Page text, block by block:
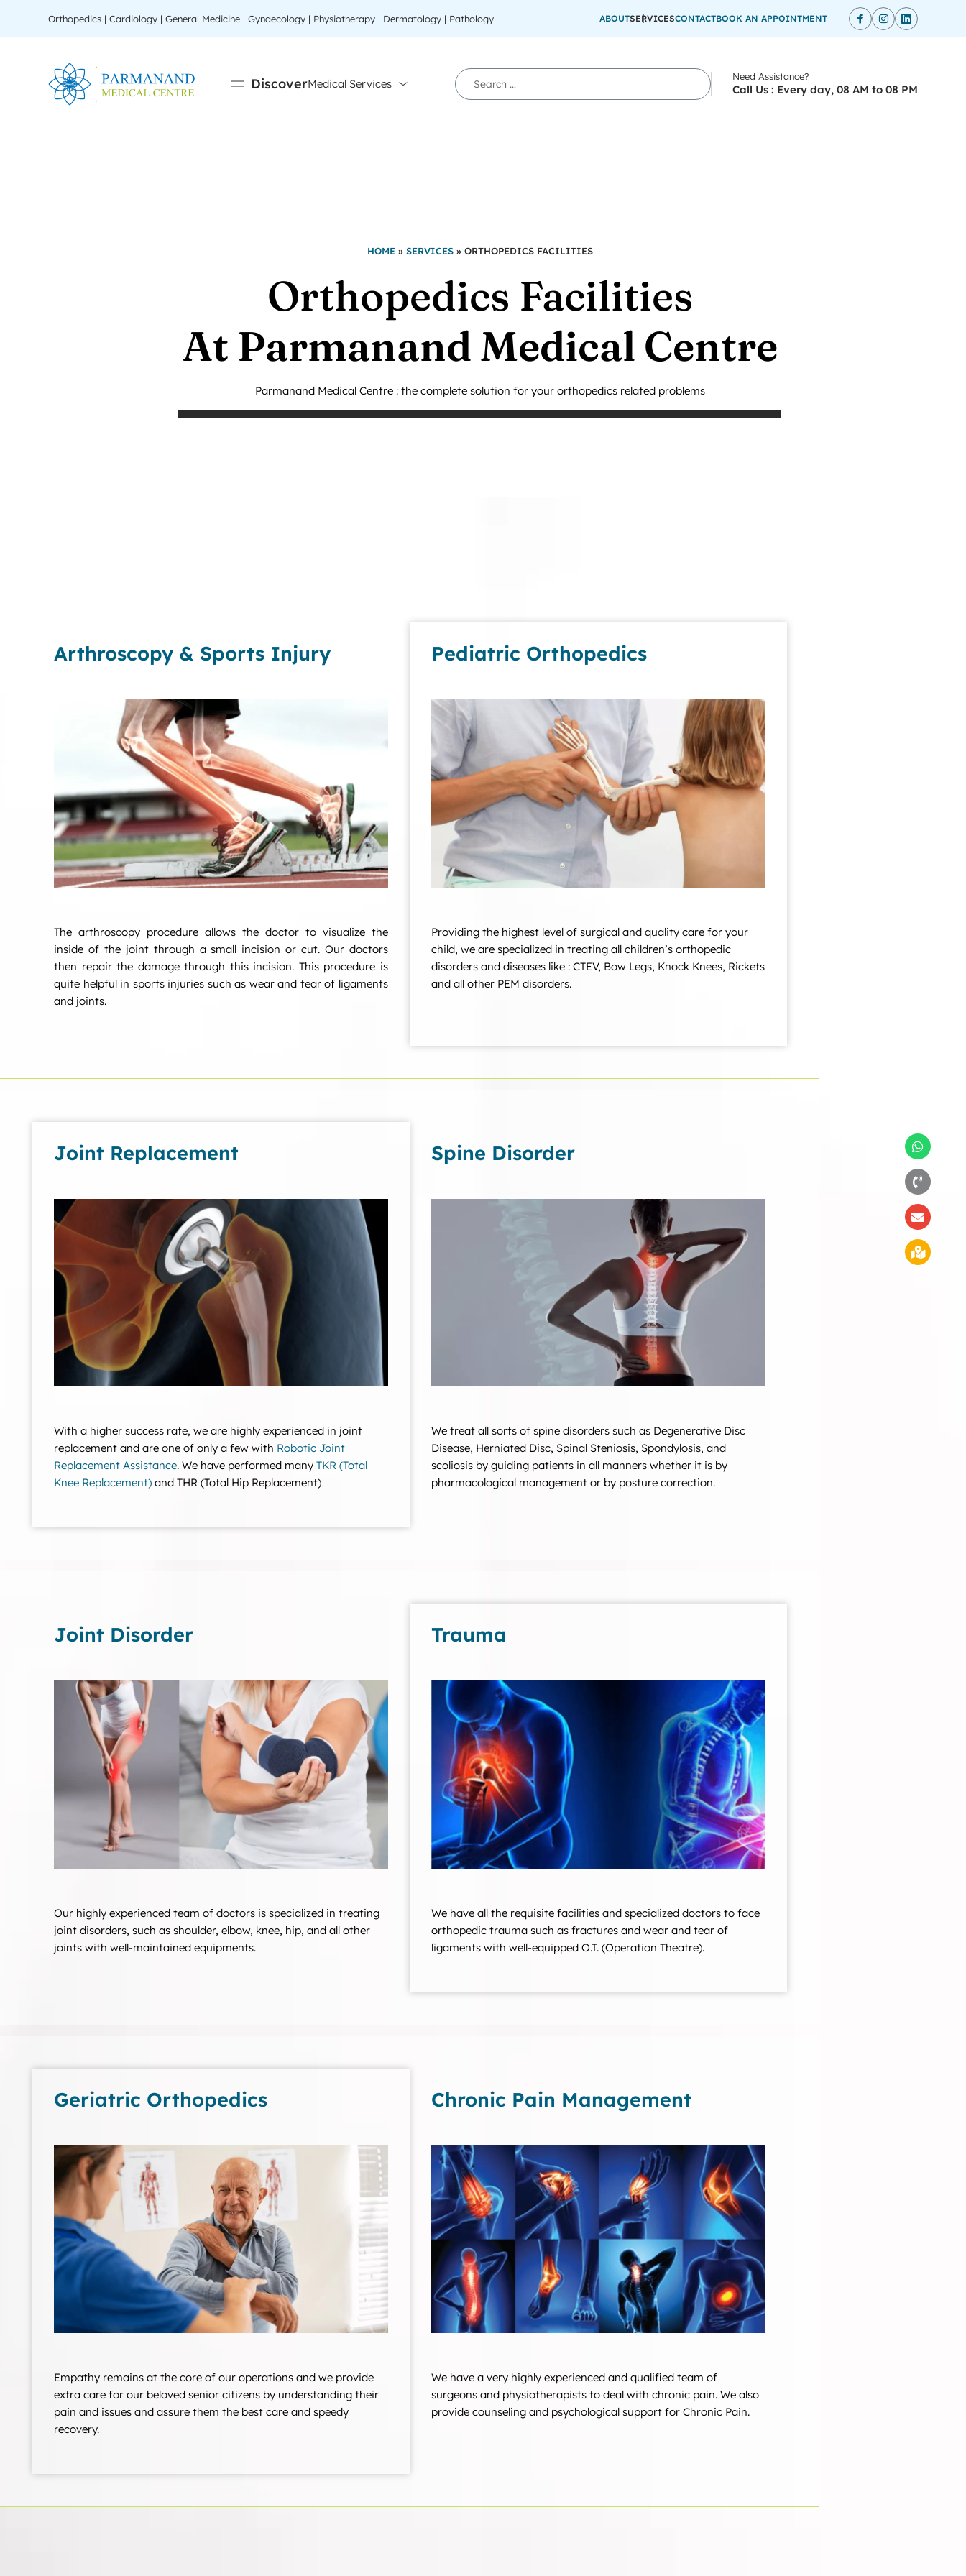
Orthopedics | Cardiology | General Medicine | Gynaecology | Physiotherapy | Dermatology | Pathology ABOUTSERVICESCONTACTBOOK AN APPOINTMENT
DiscoverMedical Services
Need Assistance?
Call Us : Every day, 08 AM to 08 PM
HOME» SERVICES» ORTHOPEDICS FACILITIES
Orthopedics Facilities
At Parmanand Medical Centre
Parmanand Medical Centre : the complete solution for your orthopedics related problems
Arthroscopy & Sports Injury
The arthroscopy procedure allows the doctor to visualize the
inside of the joint through a small incision or cut. Our doctors
then repair the damage through this incision. This procedure is
quite helpful in sports injuries such as wear and tear of ligaments
and joints.
Pediatric Orthopedics
Providing the highest level of surgical and quality care for your
child, we are specialized in treating all children’s orthopedic
disorders and diseases like : CTEV, Bow Legs, Knock Knees, Rickets
and all other PEM disorders.
Joint Replacement
With a higher success rate, we are highly experienced in joint
replacement and are one of only a few with Robotic Joint
Replacement Assistance. We have performed many TKR (Total
Knee Replacement) and THR (Total Hip Replacement)
Spine Disorder
We treat all sorts of spine disorders such as Degenerative Disc
Disease, Herniated Disc, Spinal Steniosis, Spondylosis, and
scoliosis by guiding patients in all manners whether it is by
pharmacological management or by posture correction.
Joint Disorder
Our highly experienced team of doctors is specialized in treating
joint disorders, such as shoulder, elbow, knee, hip, and all other
joints with well-maintained equipments.
Trauma
We have all the requisite facilities and specialized doctors to face
orthopedic trauma such as fractures and wear and tear of
ligaments with well-equipped O.T. (Operation Theatre).
Geriatric Orthopedics
Empathy remains at the core of our operations and we provide
extra care for our beloved senior citizens by understanding their
pain and issues and assure them the best care and speedy
recovery.
Chronic Pain Management
We have a very highly experienced and qualified team of
surgeons and physiotherapists to deal with chronic pain. We also
provide counseling and psychological support for Chronic Pain.